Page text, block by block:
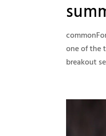
one of the
breakout